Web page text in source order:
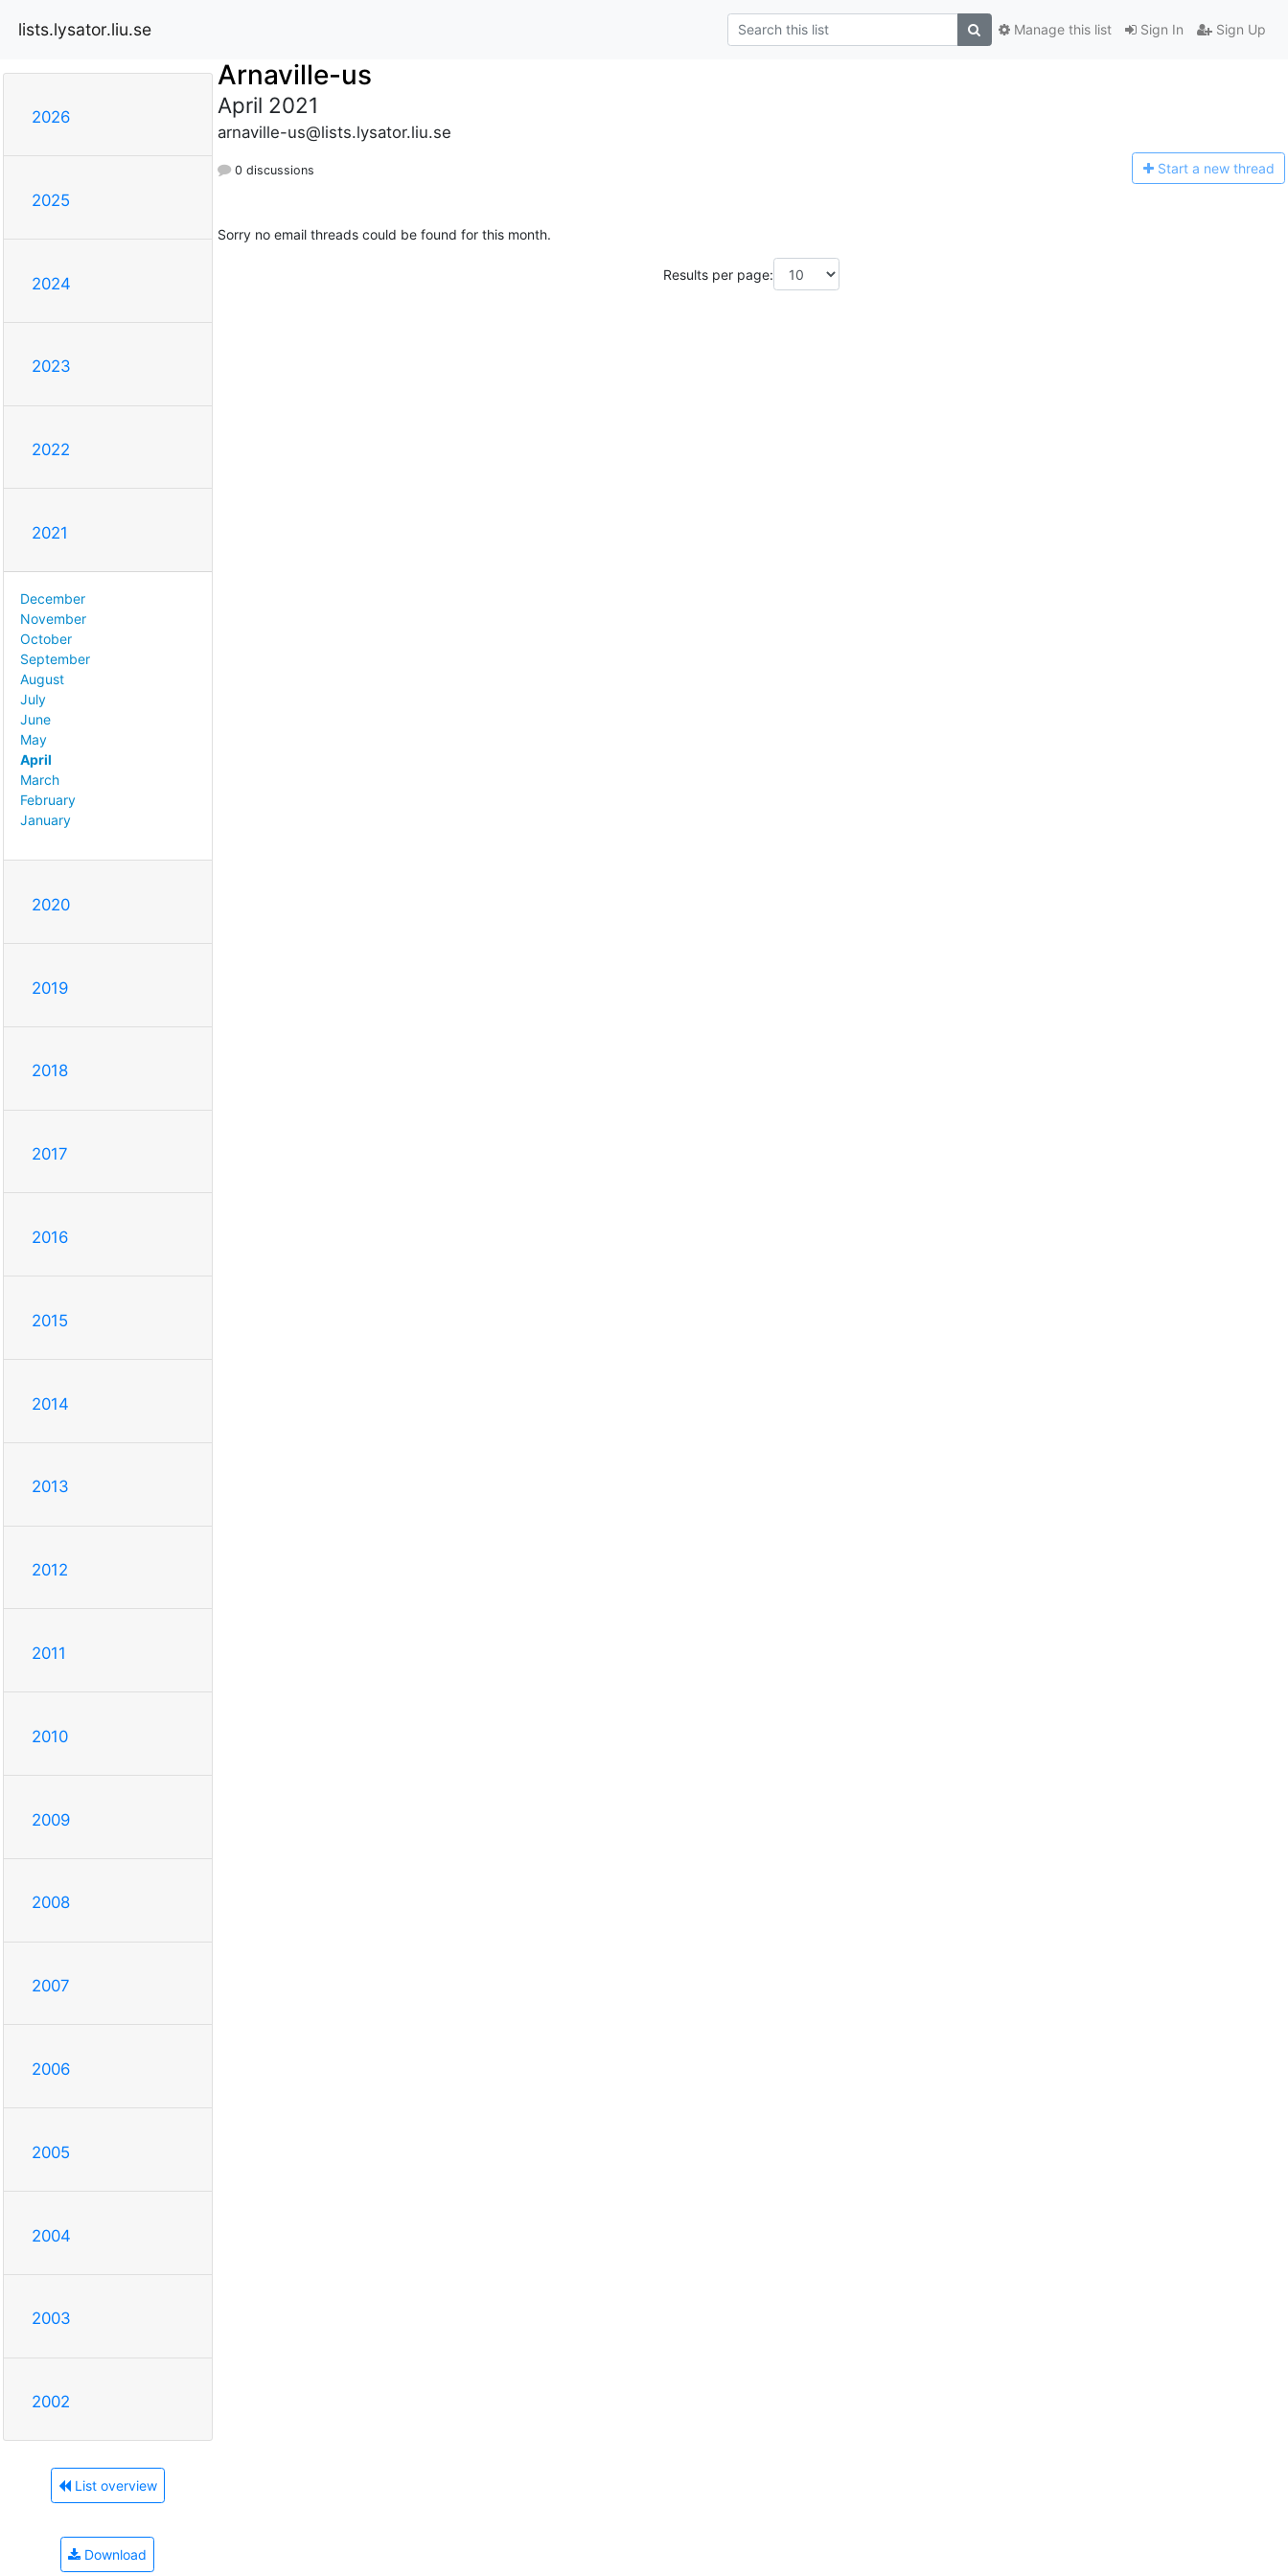
lists.lysator.liu.se Sign In Sign Up
Manage this list
2026
2025
2024
2023
2022
2021
December
November
October
September
August
July
June
May
April
March
February
January
2020
2019
2018
2017
2016
2015
2014
2013
2012
2011
2010
2009
2008
2007
2006
2005
2004
2003
2002
List overview
Download
Arnaville-us
April 2021
arnaville-us@lists.lysator.liu.se
0 discussions Start a new thread
Sorry no email threads could be found for this month.
Results per page: